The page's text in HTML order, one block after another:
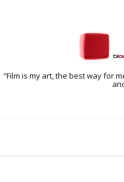
“Film is my art, the best way for